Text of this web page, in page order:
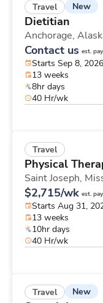
Travel New
Dietitian
Anchorage,
Contact us est.
Starts Sep 8, 2026
13 weeks
8hr days
40 Hr/wk
Travel
Physical
Saint Joseph,
$2,715/wk est.
Starts Aug 31,
13 weeks
10hr days
40 Hr/wk
Travel New